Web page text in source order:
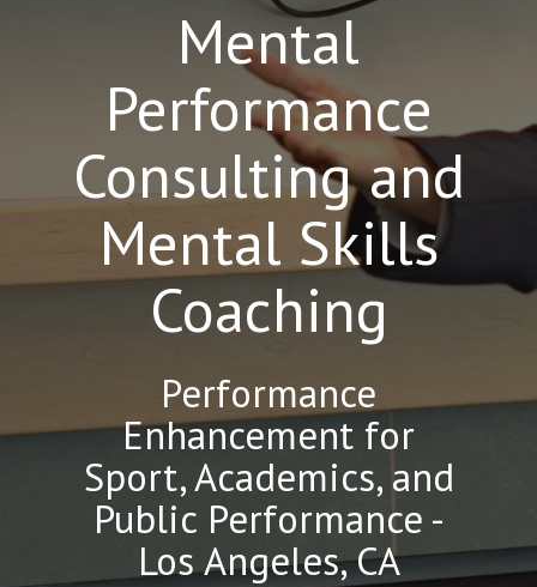
Mental
Performance
Consulting and
Mental Skills
Coaching
Performance
Enhancement for
Sport, Academics, and
Public Performance -
Los Angeles, CA